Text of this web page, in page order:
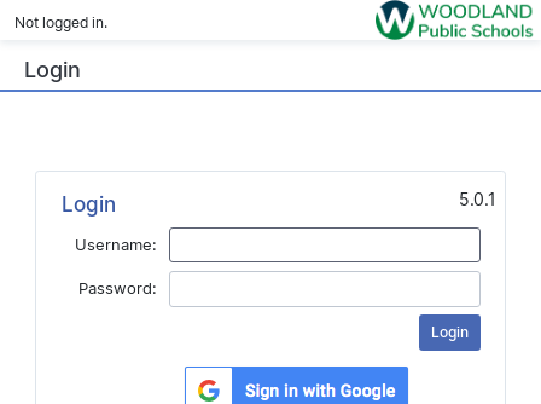
Not logged in.
Login
Login 5.0.1
Username:
Password: